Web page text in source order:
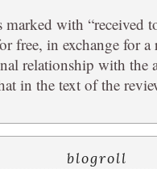
with “received
free, in exchange for
relationship with the
in the text of the
blogroll